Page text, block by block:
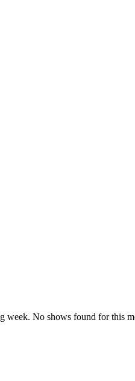
week. No shows found for this